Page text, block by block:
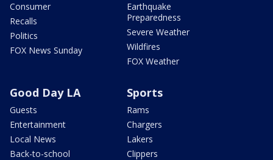
Consumer
Recalls
Politics
FOX News Sunday
Earthquake
Preparedness
Severe Weather
Wildfires
FOX Weather
Good Day LA
Guests
Entertainment
Local News
Back-to-school
Sports
Rams
Chargers
Lakers
Clippers